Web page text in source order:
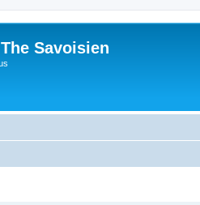
Savoisien